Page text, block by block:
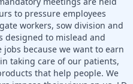
to pressure employees
workers, sow division and
designed to mislead and
because we want to earn
taking care of our patients,
that help people. We